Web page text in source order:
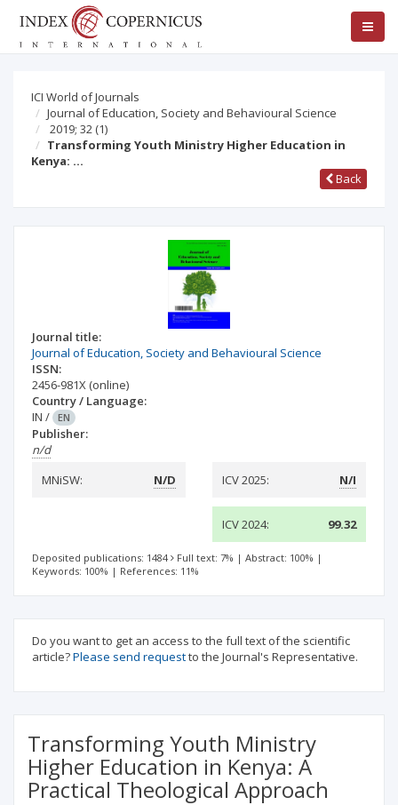
ICI World of Journals
Journal of Education, Society and Behavioural Science
2019; 32 (1)
Transforming Youth Ministry Higher Education in
Kenya: …
Back
Journal title:
Journal of Education, Society and Behavioural Science
ISSN:
2456-981X (online)
Country / Language:
IN / EN
Publisher:
n/d
MNiSW:
N/D ICV 2025: N/I
ICV 2024: 99.32
Deposited publications: 1484 Full text: 7% | Abstract: 100% |
Keywords: 100% | References: 11%
Do you want to get an access to the full text of the scientific
article?Please send requestto the Journal's Representative.
Transforming Youth Ministry
Higher Education in Kenya: A
Practical Theological Approach